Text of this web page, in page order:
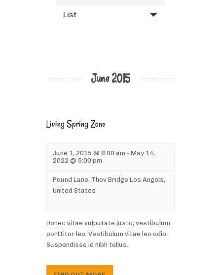
List
June 2015
Living Spring Zone
June 1, 2015 @ 8:00 am - May 14,
2022 @ 5:00 pm
Pound Lane, Thov Bridge Los Angels,
United States
Donec vitae vulputate justo, vestibulum
porttitor leo. Vestibulum vitae leo odio.
Suspendisse id nibh tellus.